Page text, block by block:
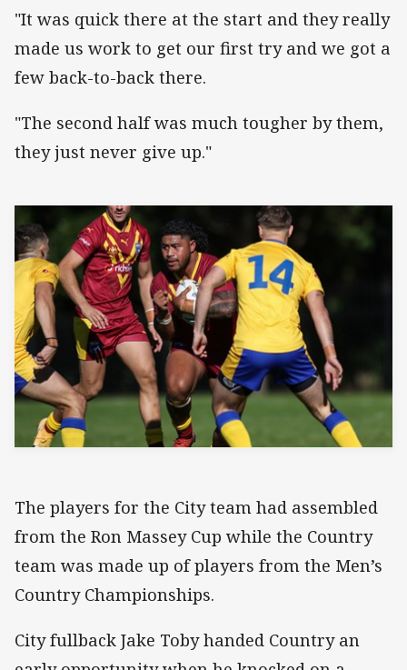
"It was quick there at the start and they really
made us work to get our first try and we got a
few back-to-back there.
"The second half was much tougher by them,
they just never give up."
The players for the City team had assembled
from the Ron Massey Cup while the Country
team was made up of players from the Men’s
Country Championships.
City fullback Jake Toby handed Country an